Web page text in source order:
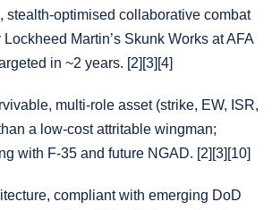
stealth‑optimised collaborative combat
Martin’s Skunk Works at AFA
in ~2 years. [2][3][4]
multi‑role asset (strike, EW, ISR,
a low‑cost attritable wingman;
with F‑35 and future NGAD. [2][3][10]
compliant with emerging DoD